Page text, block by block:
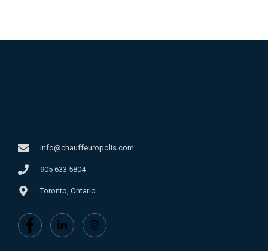
info@chauffeuropolis.com
905 633 5804
Toronto, Ontario